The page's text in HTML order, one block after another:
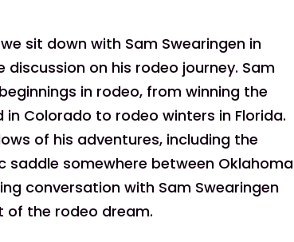
sit down with Sam Swearingen in
on his rodeo journey. Sam
in rodeo, from winning the
Colorado to rodeo winters in Florida.
of his adventures, including the
somewhere between Oklahoma
conversation with Sam Swearingen
of the rodeo dream.